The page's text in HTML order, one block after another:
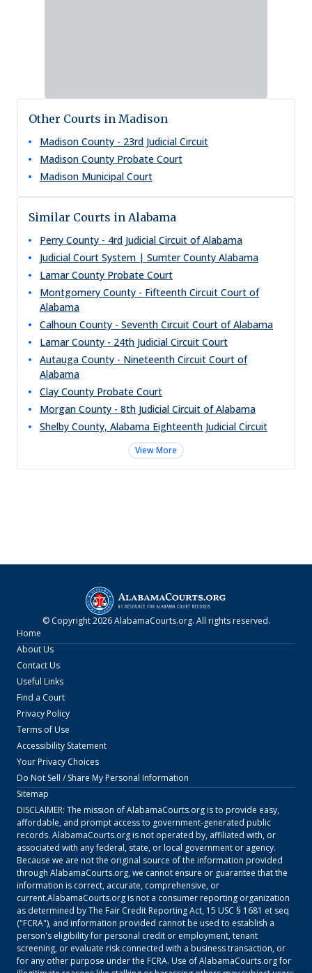
Other Courts in Madison
Madison County - 23rd Judicial Circuit
Madison County Probate Court
Madison Municipal Court
Similar Courts in Alabama
Perry County - 4rd Judicial Circuit of Alabama
Judicial Court System | Sumter County Alabama
Lamar County Probate Court
Montgomery County - Fifteenth Circuit Court of
Alabama
Calhoun County - Seventh Circuit Court of Alabama
Lamar County - 24th Judicial Circuit Court
Autauga County - Nineteenth Circuit Court of
Alabama
Clay County Probate Court
Morgan County - 8th Judicial Circuit of Alabama
Shelby County, Alabama Eighteenth Judicial Circuit
View More
© Copyright2026 AlabamaCourts.org. All rights reserved.
Home
About Us
Contact Us
Useful Links
Find a Court
Privacy Policy
Terms of Use
Accessibility Statement
Your Privacy Choices
Do Not Sell / Share My Personal Information
Sitemap
DISCLAIMER: The mission ofAlabamaCourts.orgis to provide easy,
affordable, and prompt access to government-generated public
records. AlabamaCourts.orgis not operated by, affiliated with, or
associated with any federal, state, or local government or agency.
Because we are not the original source of the information provided
through AlabamaCourts.org, we cannot ensure or guarantee that the
information is correct, accurate, comprehensive, or
current.AlabamaCourts.orgis not a consumer reporting organization
as determined by The Fair Credit Reporting Act, 15 USC § 1681 et seq
("FCRA"), and information provided cannot be used to establish a
person's eligibility for personal credit or employment, tenant
screening, or evaluate risk connected with a business transaction, or
for any other purpose under the FCRA. Use ofAlabamaCourts.orgfor